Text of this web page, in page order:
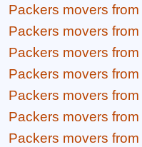
Packers movers from
Packers movers from
Packers movers from
Packers movers from
Packers movers from
Packers movers from
Packers movers from